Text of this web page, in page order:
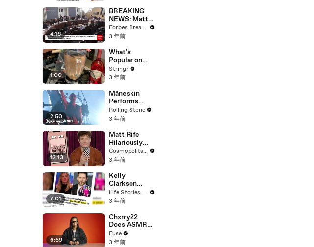
4:16
BREAKING
NEWS: Matt
Gaetz Tells
House
'I'm Not Going
To Vote For A
Continuing
Resolution'
Forbes Breaking News
3 年前
1:00
What's
Popular on
Uber Eats?
Stringr
3 年前
2:50
Måneskin
Performs
"HONEY" at
MSG
Rolling Stone
3 年前
12:13
Matt Rife
Hilariously
Roasts Your
Dating
Cosmopolitan
Cosmopolitan USA
3 年前
7:01
Kelly
Clarkson
Fights Back
Against
Blackstock In
Devastating
Divorce
Battle
Life Stories By Goalcast
3 年前
6:59
Chxrry22
Does ASMR
with Matcha,
Talks Using
Fuse
3 年前